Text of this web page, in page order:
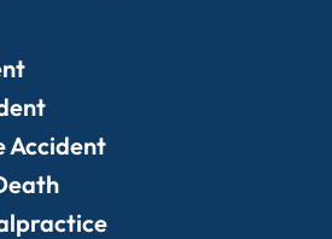
Accident